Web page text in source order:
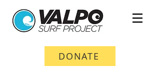
DONATE